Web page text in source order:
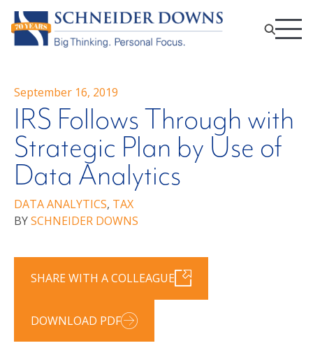
September 16, 2019
IRS Follows Through with
Strategic Plan by Use of
Data Analytics
DATA ANALYTICS, TAX
BYSCHNEIDER DOWNS
SHARE WITH A COLLEAGUE
DOWNLOAD PDF